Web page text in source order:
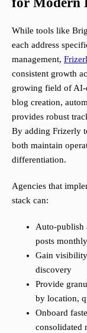
While tools like
each address
management,
consistent growth
growing field of AI-
blog creation,
provides robust
By adding Frizerly
both maintain
differentiation.
Agencies that
stack can:
Auto-publish
posts
Gain
discovery
Provide
by location,
Onboard
consolidated